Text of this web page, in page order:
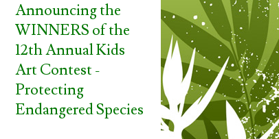
Announcing the
WINNERS of the
12th Annual Kids
Art Contest -
Protecting
Endangered Species